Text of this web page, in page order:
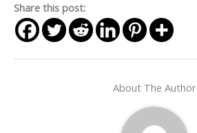
Share this post:
About The Author